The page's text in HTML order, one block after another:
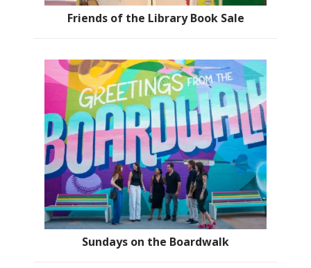
Friends of the Library Book Sale
Sundays on the Boardwalk